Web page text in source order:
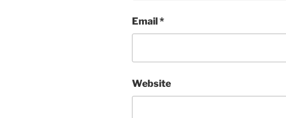
Email*
Website